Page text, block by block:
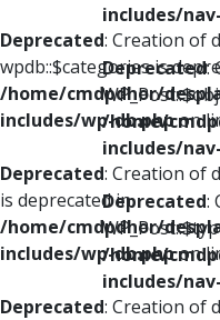
Deprecated: Creation of
wpdb::$categories is
/home/cmdpdhor/
includes/wp-db.phpon
Deprecated: Creation of
is deprecated in
/home/cmdpdhor/
includes/wp-db.phpon
Deprecated: Creation of
includes/
Deprecated:
/home/
includes/
Deprecated:
/home/
includes/